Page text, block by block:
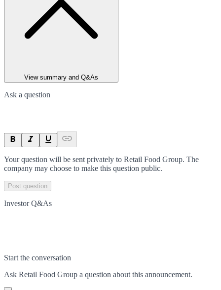
View summary and Q&As
Ask a question
Your question will be sent privately to Retail Food Group. The
company may choose to make this question public.
Post question
Investor Q&As
Start the conversation
Ask Retail Food Group a question about this announcement.